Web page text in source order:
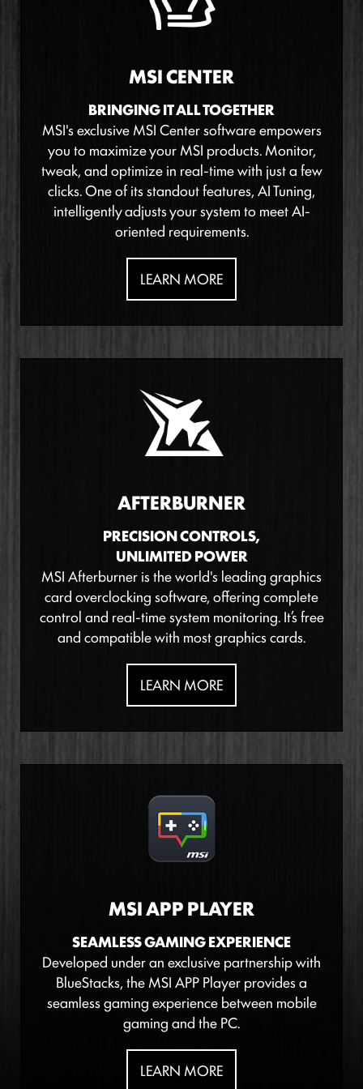
MSI CENTER
BRINGING IT ALL TOGETHER
MSI's exclusive MSI Center software empowers
you to maximize your MSI products. Monitor,
tweak, and optimize in real-time with just a few
clicks. One of its standout features, AI Tuning,
intelligently adjusts your system to meet AI-
oriented requirements.
LEARN MORE
AFTERBURNER
PRECISION CONTROLS,
UNLIMITED POWER
MSI Afterburner is the world's leading graphics
card overclocking software, offering complete
control and real-time system monitoring. It’s free
and compatible with most graphics cards.
LEARN MORE
MSI APP PLAYER
SEAMLESS GAMING EXPERIENCE
Developed under an exclusive partnership with
BlueStacks, the MSI APP Player provides a
seamless gaming experience between mobile
gaming and the PC.
LEARN MORE